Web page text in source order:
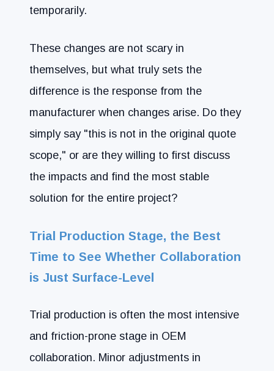
temporarily.
These changes are not scary in
themselves, but what truly sets the
difference is the response from the
manufacturer when changes arise. Do they
simply say "this is not in the original quote
scope," or are they willing to first discuss
the impacts and find the most stable
solution for the entire project?
Trial Production Stage, the Best
Time to See Whether Collaboration
is Just Surface-Level
Trial production is often the most intensive
and friction-prone stage in OEM
collaboration. Minor adjustments in